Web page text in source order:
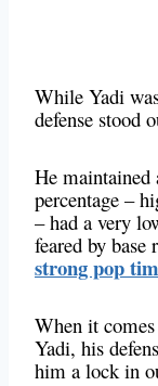
While Yadi
defense stood
He maintained
percentage –
– had a very
feared by base
strong pop
When it
Yadi, his
him a lock in